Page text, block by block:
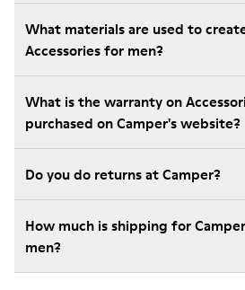
What materials are used to
Accessories for men?
What is the warranty on
purchased on Camper's website?
Do you do returns at Camper?
How much is shipping for
men?